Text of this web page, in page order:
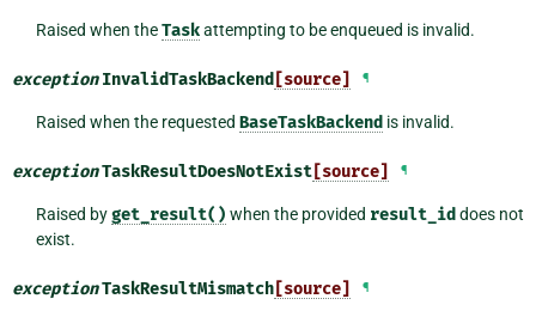
Raised when theTaskattempting to be enqueued is invalid.
exception InvalidTaskBackend [source] ¶
Raised when the requested BaseTaskBackend is invalid.
exceptionTaskResultDoesNotExist [source] ¶
Raised byget_result() when the provided result_id does not
exist.
exceptionTaskResultMismatch [source] ¶